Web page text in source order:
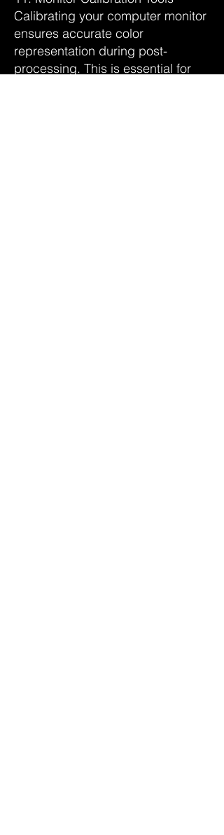
Calibrating your computer monitor
ensures accurate color
representation during post-
processing. This is essential for